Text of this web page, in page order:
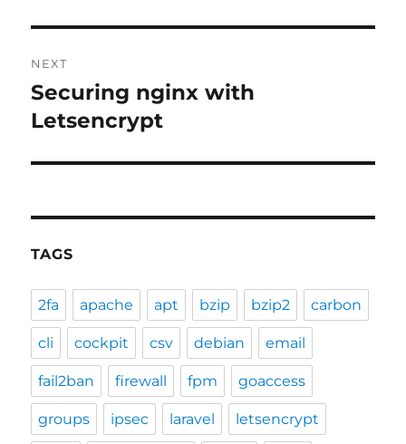
NEXT
Next
post:
Securing nginx with
Letsencrypt
TAGS
2fa apache apt bzip bzip2 carbon
cli cockpit csv debian email
fail2ban firewall fpm goaccess
groups ipsec laravel letsencrypt